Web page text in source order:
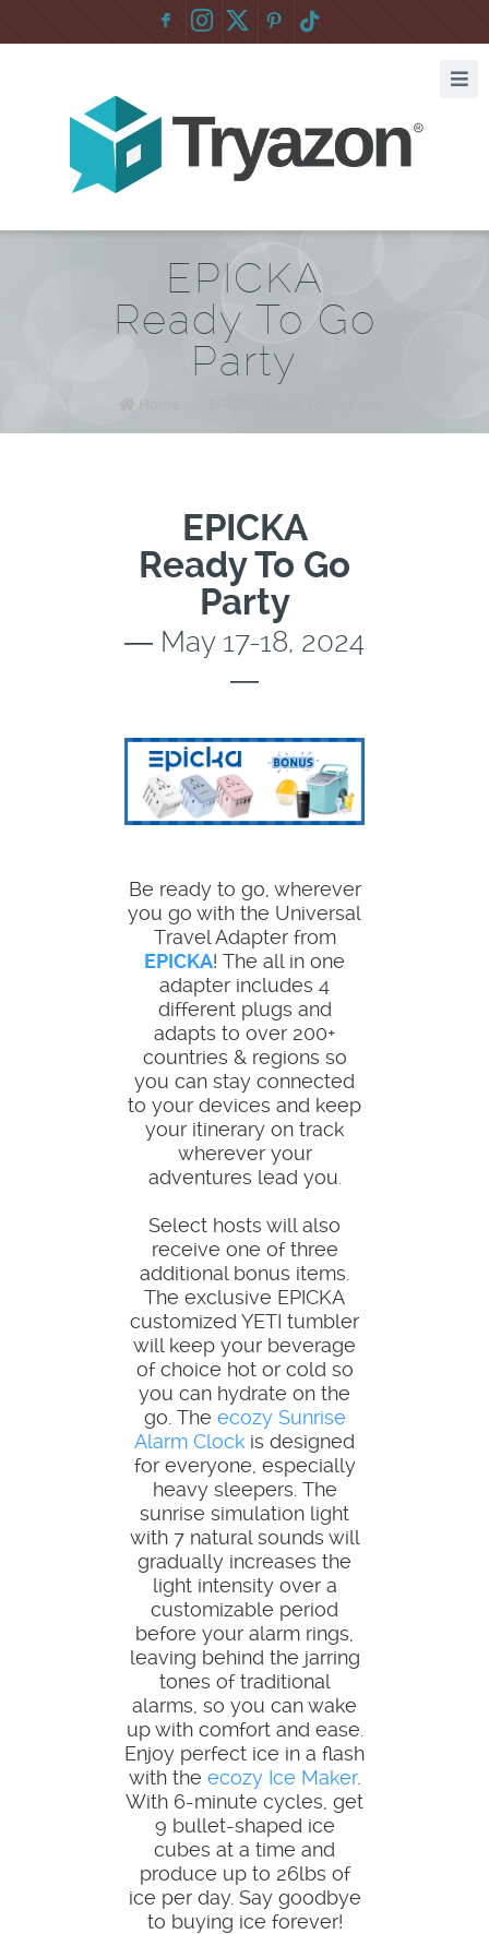
F :
EPICKA
Ready To Go
Party
EPICKA
Ready To Go
Party
― May 17-18, 2024
―
Be ready to go, wherever
you go with the Universal
Travel Adapter from
EPICKA! The all in one
adapter includes 4
different plugs and
adapts to over 200+
countries & regions so
you can stay connected
to your devices and keep
your itinerary on track
wherever your
adventures lead you.
Select hosts will also
receive one of three
additional bonus items.
The exclusive EPICKA
customized YETI tumbler
will keep your beverage
of choice hot or cold so
you can hydrate on the
go. The ecozy Sunrise
Alarm Clock is designed
for everyone, especially
heavy sleepers. The
sunrise simulation light
with 7 natural sounds will
gradually increases the
light intensity over a
customizable period
before your alarm rings,
leaving behind the jarring
tones of traditional
alarms, so you can wake
up with comfort and ease.
Enjoy perfect ice in a flash
with the ecozy Ice Maker.
With 6-minute cycles, get
9 bullet-shaped ice
cubes at a time and
produce up to 26lbs of
ice per day. Say goodbye
to buying ice forever!